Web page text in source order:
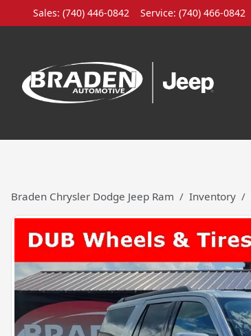
Sales: (740) 446-0842 Service: (740) 466-0842
Braden Chrysler Dodge Jeep Ram Inventory